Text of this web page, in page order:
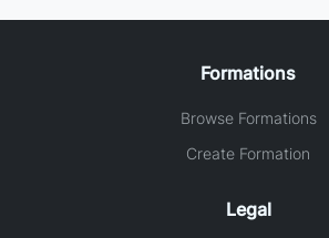
Formations
Browse Formations
Create Formation
Legal